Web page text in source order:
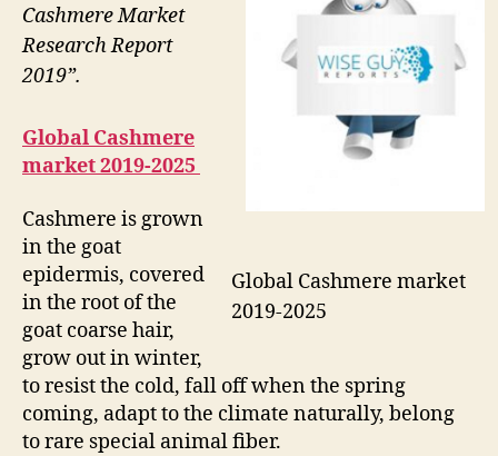
Global Cashmere market
2019-2025
Cashmere Market
Research Report
2019”.
Global Cashmere
market 2019-2025
Cashmere is grown
in the goat
epidermis, covered
in the root of the
goat coarse hair,
grow out in winter,
to resist the cold, fall off when the spring
coming, adapt to the climate naturally, belong
to rare special animal fiber.